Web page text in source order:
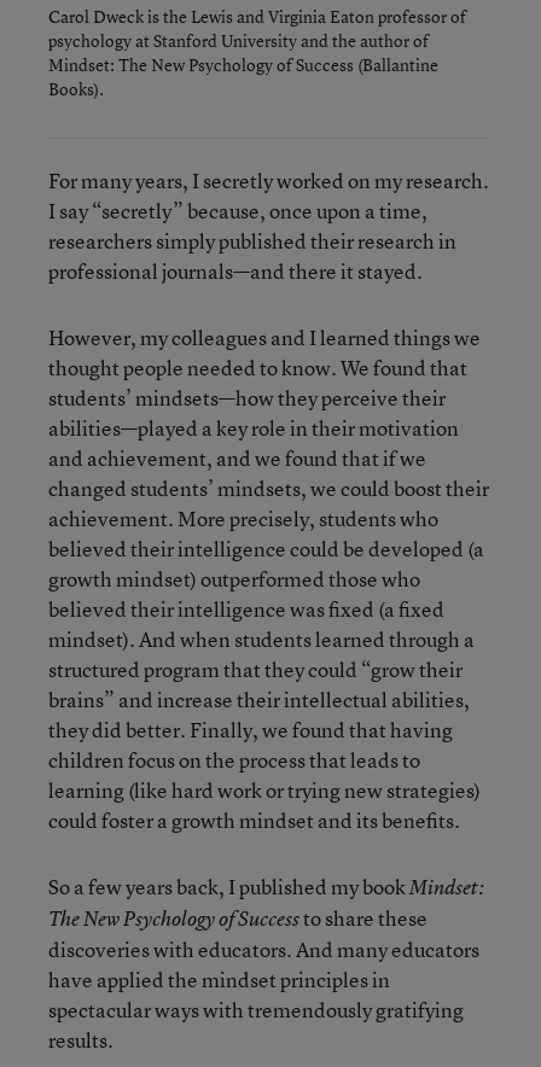
Carol Dweck is the Lewis and Virginia Eaton professor of
psychology at Stanford University and the author of
Mindset: The New Psychology of Success (Ballantine
Books).
For many years, I secretly worked on my research.
I say “secretly” because, once upon a time,
researchers simply published their research in
professional journals—and there it stayed.
However, my colleagues and I learned things we
thought people needed to know. We found that
students’ mindsets—how they perceive their
abilities—played a key role in their motivation
and achievement, and we found that if we
changed students’ mindsets, we could boost their
achievement. More precisely, students who
believed their intelligence could be developed (a
growth mindset) outperformed those who
believed their intelligence was fixed (a fixed
mindset). And when students learned through a
structured program that they could “grow their
brains” and increase their intellectual abilities,
they did better. Finally, we found that having
children focus on the process that leads to
learning (like hard work or trying new strategies)
could foster a growth mindset and its benefits.
So a few years back, I published my bookMindset:
The New Psychology of Successto share these
discoveries with educators. And many educators
have applied the mindset principles in
spectacular ways with tremendously gratifying
results.